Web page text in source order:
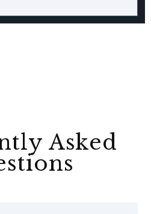
Asked